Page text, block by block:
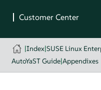
|Index|SUSE Linux
AutoYaST Guide|Appendixes